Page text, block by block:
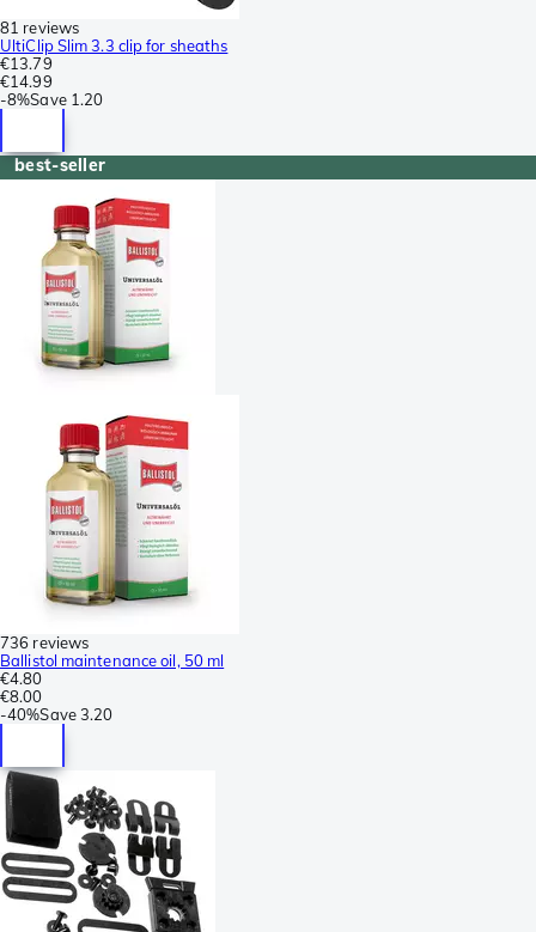
81 reviews
UltiClip Slim 3.3 clip for sheaths
€13.79
€14.99
-8%Save 1.20
best-seller
736 reviews
Ballistol maintenance oil, 50 ml
€4.80
€8.00
-40%Save3.20